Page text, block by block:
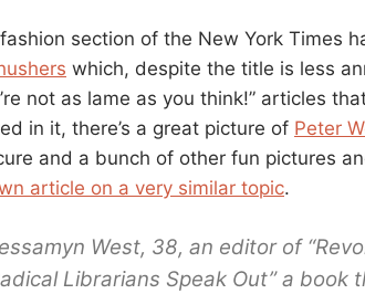
section of the New York Times
which, despite the title is less
not as lame as you think!” articles
in it, there’s a great picture of Peter
and a bunch of other fun pictures
article on a very similar topic.
West, 38, an editor of
Librarians Speak Out” a book